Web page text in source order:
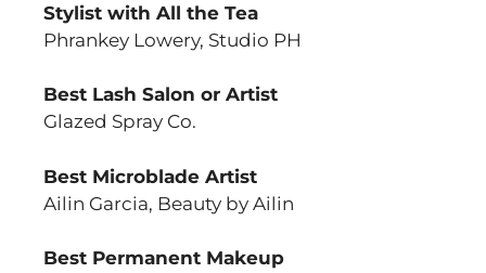
Stylist with All the Tea
Phrankey Lowery, Studio PH
Best Lash Salon or Artist
Glazed Spray Co.
Best Microblade Artist
Ailin Garcia, Beauty by Ailin
Best Permanent Makeup